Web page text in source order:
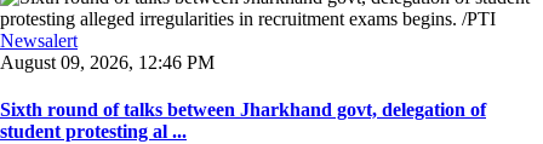
Newsalert
August 09, 2026, 12:46 PM
Sixth round of talks between Jharkhand govt, delegation of
student protesting al ...